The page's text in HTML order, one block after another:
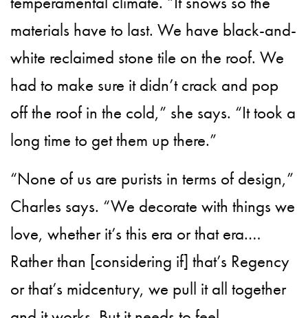
materials have to last. We have black-and-
white reclaimed stone tile on the roof. We
had to make sure it didn’t crack and pop
off the roof in the cold,” she says. “It took a
long time to get them up there.”
“None of us are purists in terms of design,”
Charles says. “We decorate with things we
love, whether it’s this era or that era.…
Rather than [considering if] that’s Regency
or that’s midcentury, we pull it all together